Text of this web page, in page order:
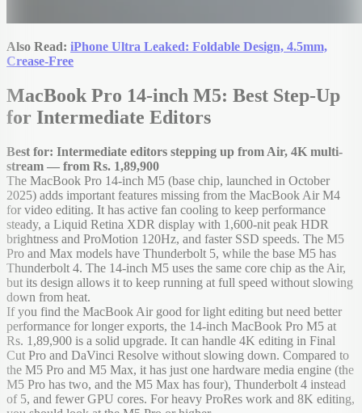
Also Read: iPhone Ultra Leaked: Foldable Design, 4.5mm,
Crease-Free
MacBook Pro 14-inch M5: Best Step-Up
for Intermediate Editors
Best for: Intermediate editors stepping up from Air, 4K multi-
stream — from Rs. 1,89,900
The MacBook Pro 14-inch M5 (base chip, launched in October
2025) adds important features missing from the MacBook Air M4
for video editing. It has active fan cooling to keep performance
steady, a Liquid Retina XDR display with 1,600-nit peak HDR
brightness and ProMotion 120Hz, and faster SSD speeds. The M5
Pro and Max models have Thunderbolt 5, while the base M5 has
Thunderbolt 4. The 14-inch M5 uses the same core chip as the Air,
but its design allows it to keep running at full speed without slowing
down from heat.
If you find the MacBook Air good for light editing but need better
performance for longer exports, the 14-inch MacBook Pro M5 at
Rs. 1,89,900 is a solid upgrade. It can handle 4K editing in Final
Cut Pro and DaVinci Resolve without slowing down. Compared to
the M5 Pro and M5 Max, it has just one hardware media engine (the
M5 Pro has two, and the M5 Max has four), Thunderbolt 4 instead
of 5, and fewer GPU cores. For heavy ProRes work and 8K editing,